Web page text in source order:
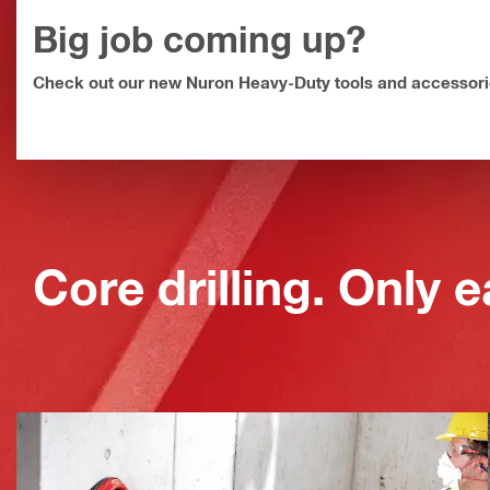
Faster, safer core drilling.
Big job coming up?
Check out our new Nuron Heavy-Duty tools and
Core drilling. Only